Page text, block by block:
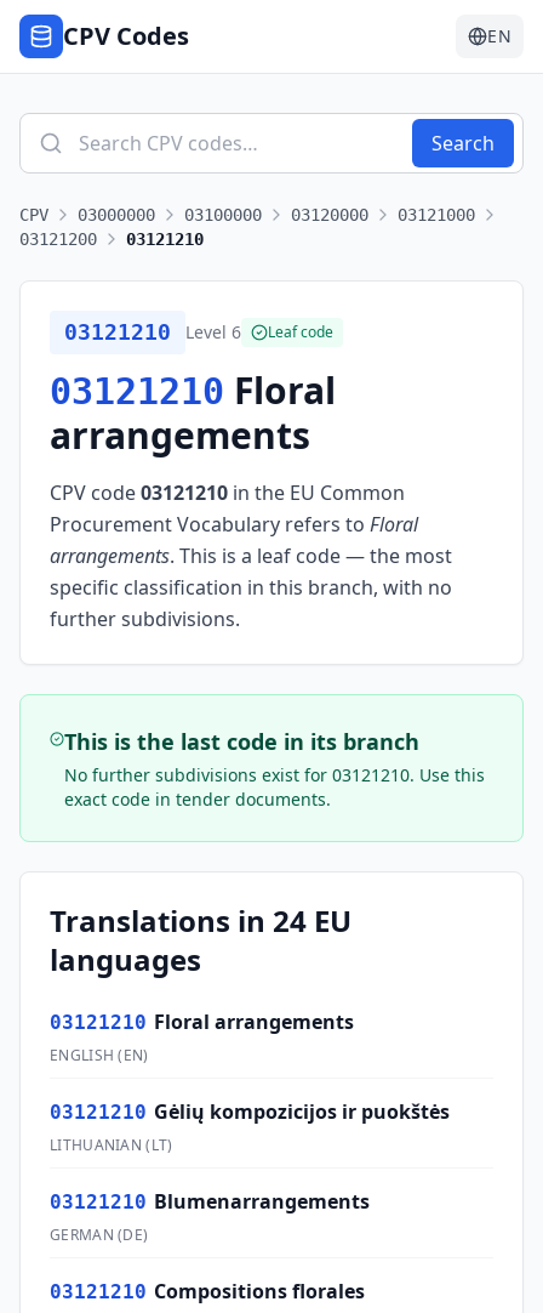
CPV Codes EN
Search
CPV 03000000 03100000 03120000
03121000
03121200
03121210
03121210 Level 6 Leaf code
03121210 Floral
arrangements
CPV code03121210 in the EU Common
Procurement Vocabulary refers to Floral
arrangements. This is a leaf code — the most
specific classification in this branch, with no
further subdivisions.
This is the last code in its branch
No further subdivisions exist for03121210. Use this
exact code in tender documents.
Translations in 24 EU
languages
03121210 Floral arrangements
ENGLISH (EN)
03121210 Gėlių kompozicijos ir puokštės
LITHUANIAN (LT)
03121210 Blumenarrangements
GERMAN (DE)
03121210 Compositions florales